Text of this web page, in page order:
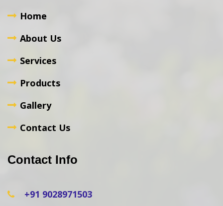
Home
About Us
Services
Products
Gallery
Contact Us
Contact Info
+91 9028971503